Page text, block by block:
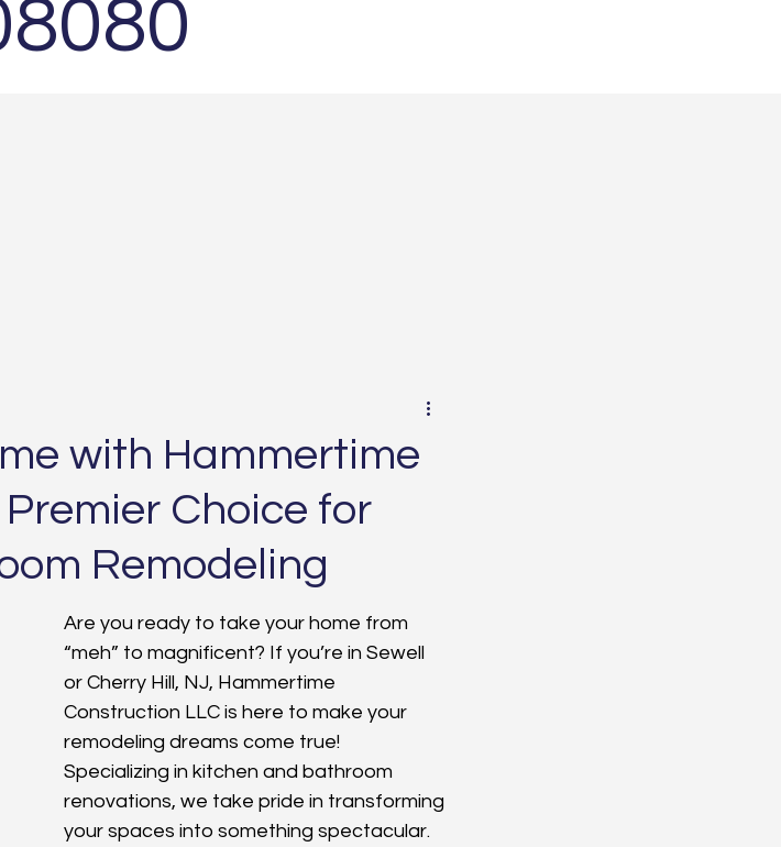
with Hammertime
Choice for
Remodeling
Are you ready to take your home from
“meh” to magnificent? If you’re in Sewell
or Cherry Hill, NJ, Hammertime
Construction LLC is here to make your
remodeling dreams come true!
Specializing in kitchen and bathroom
renovations, we take pride in transforming
your spaces into something spectacular.